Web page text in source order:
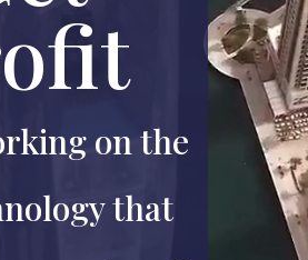
on the
that